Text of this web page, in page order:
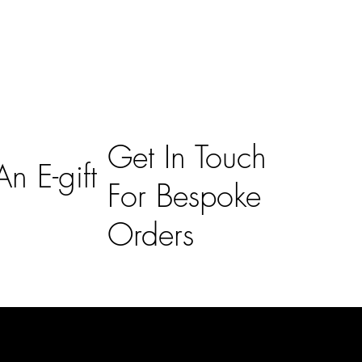
E-gift Get In Touch
For Bespoke
Orders